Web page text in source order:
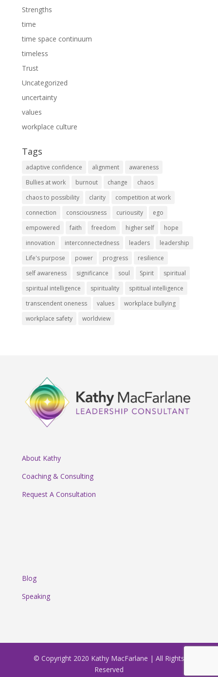
Strengths
time
time space continuum
timeless
Trust
Uncategorized
uncertainty
values
workplace culture
Tags
adaptive confidence alignment
awareness
Bullies at work
burnout change
chaos
chaos to possibility
clarity
competition at work
connection
consciousness curiousity
ego
empowered
faith freedom higher self
hope
innovation
interconnectedness leaders
leadership
Life's purpose
power progress
resilience
self awareness
significance soul Spirit
spiritual
spiritual intelligence
spirituality
spititual intelligence
transcendent oneness
values
workplace bullying
workplace safety
worldview
About Kathy
Coaching & Consulting
Request A Consultation
Blog
Speaking
© Copyright 2020 Kathy MacFarlane | All Rights
Reserved